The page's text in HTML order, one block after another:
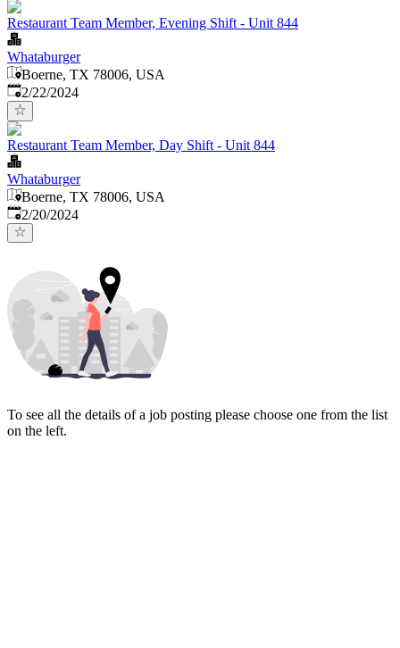
Restaurant Team Member, Evening Shift - Unit 844
Whataburger
Boerne, TX 78006, USA
Published:
2/22/2024
Restaurant Team Member, Day Shift - Unit 844
Whataburger
Boerne, TX 78006, USA
Published:
2/20/2024
To see all the details of a job posting please choose one from the list
on the left.